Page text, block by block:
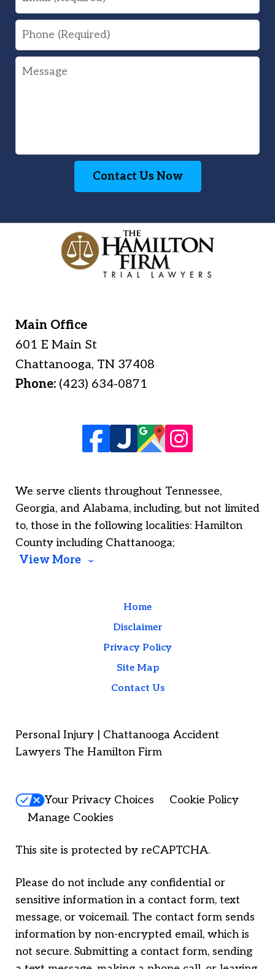
Phone
Message
Contact Us Now
Main Office
601 E Main St
Chattanooga, TN 37408
Phone: (423) 634-0871
We serve clients throughout Tennessee,
Georgia, and Alabama, including, but not limited
to, those in the following localities: Hamilton
County including Chattanooga;
View More
Home
Disclaimer
Privacy Policy
Site Map
Contact Us
Personal Injury | Chattanooga Accident
Lawyers The Hamilton Firm
Your Privacy Choices
Cookie Policy
Manage Cookies
This site is protected by reCAPTCHA.
Please do not include any confidential or
sensitive information in a contact form, text
message, or voicemail. The contact form sends
information by non-encrypted email, which is
not secure. Submitting a contact form, sending